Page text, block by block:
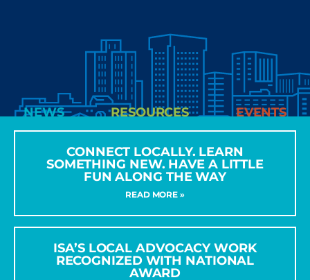
NEWS RESOURCES EVENTS
CONNECT LOCALLY. LEARN
SOMETHING NEW. HAVE A LITTLE
FUN ALONG THE WAY
READ MORE »
ISA’S LOCAL ADVOCACY WORK
RECOGNIZED WITH NATIONAL
AWARD